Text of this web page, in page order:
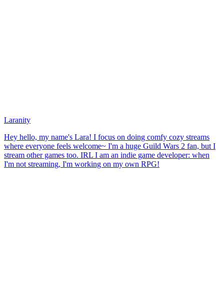
Laranity
Hey hello, my name's Lara! I focus on doing comfy cozy streams
where everyone feels welcome~ I'm a huge Guild Wars 2 fan, but I
stream other games too. IRL I am an indie game developer: when
I'm not streaming, I'm working on my own RPG!